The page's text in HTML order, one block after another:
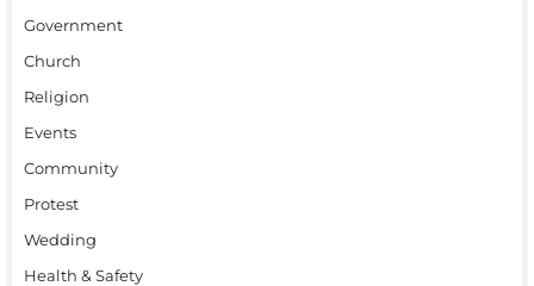
Government
Church
Religion
Events
Community
Protest
Wedding
Health & Safety